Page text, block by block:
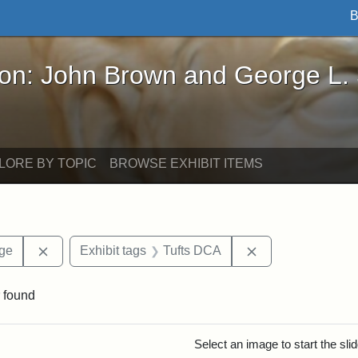
Brown and George L. Stearns - Online
John Brown and George L.
BY TOPIC BROWSE EXHIBIT ITEMS
Remove constraint Area of Interest: Stearns Village
Exhibit tags Tufts DCA
found
Select an image to start the